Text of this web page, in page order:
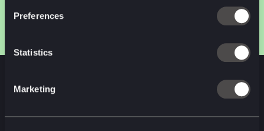
Preferences
Statistics
Marketing
NEXT CASE STUDY